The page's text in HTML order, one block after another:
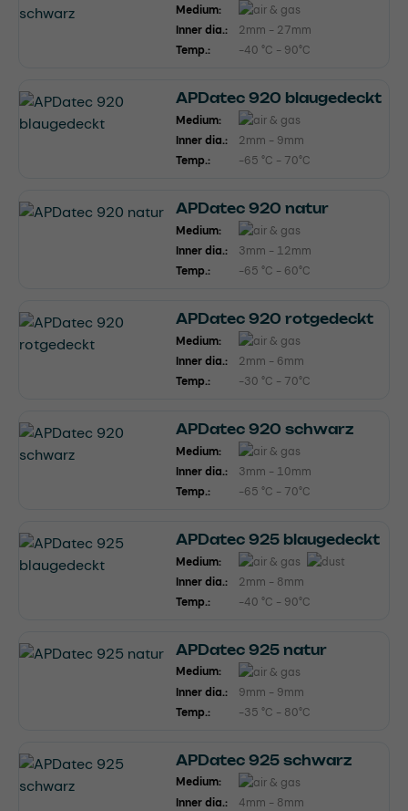
Medium:
Inner dia.:
2mm - 27mm
Temp.:
-40 °C - 90°C
APDatec 920 blaugedeckt
Medium:
Inner dia.:
2mm - 9mm
Temp.:
-65 °C - 70°C
APDatec 920 natur
Medium:
Inner dia.:
3mm - 12mm
Temp.:
-65 °C - 60°C
APDatec 920 rotgedeckt
Medium:
Inner dia.:
2mm - 6mm
Temp.:
-30 °C - 70°C
APDatec 920 schwarz
Medium:
Inner dia.:
3mm - 10mm
Temp.:
-65 °C - 70°C
APDatec 925 blaugedeckt
Medium:
Inner dia.:
2mm - 8mm
Temp.:
-40 °C - 90°C
APDatec 925 natur
Medium:
Inner dia.:
9mm - 9mm
Temp.:
-35 °C - 80°C
APDatec 925 schwarz
Medium:
Inner dia.:
4mm - 8mm